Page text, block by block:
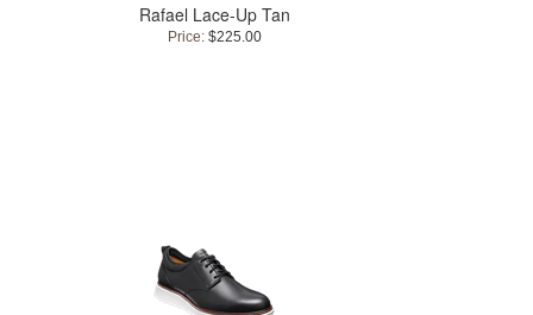
Rafael Lace-Up Tan
Price:$225.00